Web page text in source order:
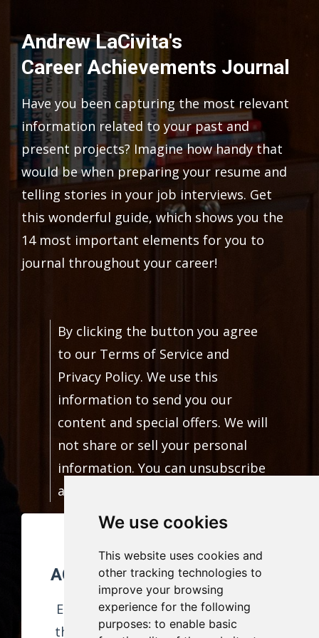
We use cookies
This website uses cookies and
other tracking technologies to
improve your browsing
experience for the following
purposes: to enable basic
Andrew LaCivita's
Career Achievements Journal
Have you been capturing the most relevant
information related to your past and
present projects? Imagine how handy that
would be when preparing your resume and
telling stories in your job interviews. Get
this wonderful guide, which shows you the
14 most important elements for you to
journal throughout your career!
By clicking the button you agree
to our Terms of Service and
Privacy Policy. We use this
information to send you our
content and special offers. We will
not share or sell your personal
information. You can unsubscribe
at any time.
FREE CAREER
ACHIEVEMENTS JOURNAL!
Enter your information to receive
this download and weekly content